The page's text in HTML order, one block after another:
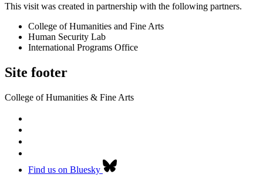
This visit was created in partnership with the following partners.
College of Humanities and Fine Arts
Human Security Lab
International Programs Office
Site footer
College of Humanities & Fine Arts
Find us on Bluesky